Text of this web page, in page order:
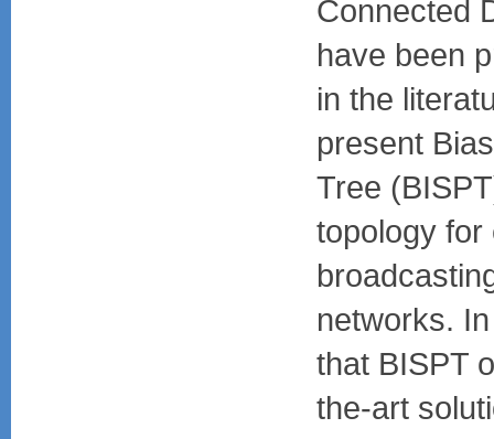
Connected
have been
in the
present
Tree
topology for
networks.
that BISPT
the-art